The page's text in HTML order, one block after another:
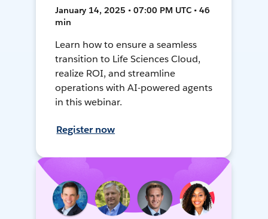
January 14, 2025 • 07:00 PM UTC • 46
min
Learn how to ensure a seamless
transition to Life Sciences Cloud,
realize ROI, and streamline
operations with AI-powered agents
in this webinar.
Register now